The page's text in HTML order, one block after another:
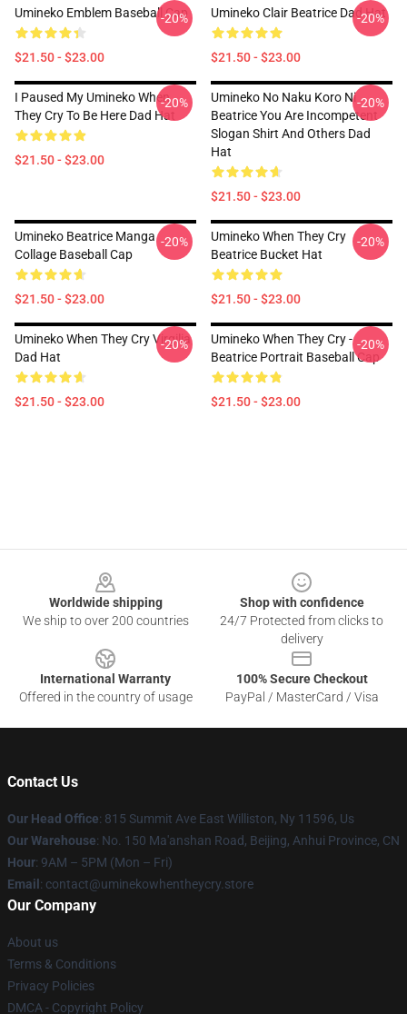
Umineko Emblem Baseball Cap
$21.50 - $23.00
-20% Umineko Clair Beatrice Dad Hat
$21.50 - $23.00
-20%
I Paused My Umineko When
They Cry To Be Here Dad Hat
$21.50 - $23.00
-20%
Umineko No Naku Koro Ni
Beatrice You Are Incompetent
Slogan Shirt And Others Dad
Hat
$21.50 - $23.00
-20%
Umineko Beatrice Manga
Collage Baseball Cap
$21.50 - $23.00
-20%
Umineko When They Cry
Beatrice Bucket Hat
$21.50 - $23.00
-20%
Umineko When They Cry Virgilia
Dad Hat
$21.50 - $23.00
-20%
Umineko When They Cry -
Beatrice Portrait Baseball Cap
$21.50 - $23.00
-20%
Worldwide shipping
We ship to over 200 countries
Shop with confidence
24/7 Protected from clicks to
delivery
International Warranty
Offered in the country of usage
100% Secure Checkout
PayPal / MasterCard / Visa
Contact Us
Our Head Office: 815 Summit Ave East Williston, Ny 11596, Us
Our Warehouse: No. 150 Ma'anshan Road, Beijing, Anhui Province, CN
Hour: 9AM – 5PM (Mon – Fri)
Email : contact@uminekowhentheycry.store
Our Company
About us
Terms & Conditions
Privacy Policies
DMCA - Copyright Policy